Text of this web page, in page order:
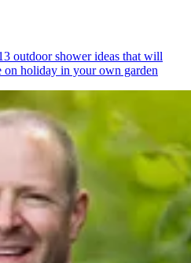
outdoor shower ideas that will
holiday in your own garden